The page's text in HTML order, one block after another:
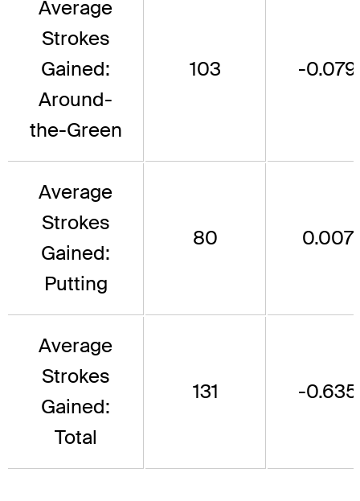
Average
Strokes
Gained:
Around-
the-Green
103 -0.079
Average
Strokes
Gained:
Putting
80 0.007
Average
Strokes
Gained:
Total
131 -0.635